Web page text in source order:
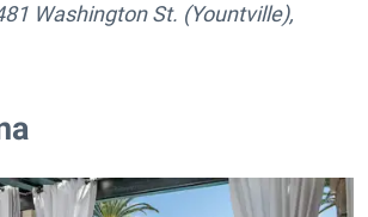
Washington St. (Yountville),